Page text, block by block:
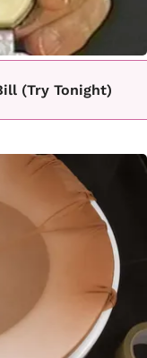
(Try Tonight)